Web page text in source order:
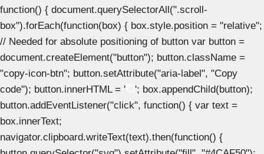
function() { document.querySelectorAll(".scroll-
box").forEach(function(box) { box.style.position = "relative";
// Needed for absolute positioning of button var button =
document.createElement("button"); button.className =
"copy-icon-btn"; button.setAttribute("aria-label", "Copy
code"); button.innerHTML = '
'; box.appendChild(button);
button.addEventListener("click", function() { var text =
box.innerText;
navigator.clipboard.writeText(text).then(function() {